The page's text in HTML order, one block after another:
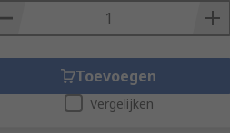
Toevoegen
Vergelijken